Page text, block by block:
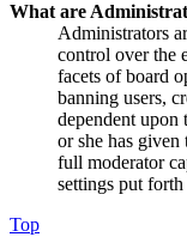
What are
Administrators
control over the
facets of board
banning users,
dependent upon
or she has
full moderator
settings put
Top